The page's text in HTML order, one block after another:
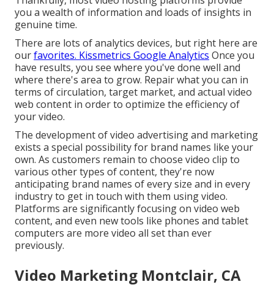
you a wealth of information and loads of insights in
genuine time.
There are lots of analytics devices, but right here are
ourfavorites. Kissmetrics Google Analytics Once you
have results, you see where you've done well and
where there's area to grow. Repair what you can in
terms of circulation, target market, and actual video
web content in order to optimize the efficiency of
your video.
The development of video advertising and marketing
exists a special possibility for brand names like your
own. As customers remain to choose video clip to
various other types of content, they're now
anticipating brand names of every size and in every
industry to get in touch with them using video.
Platforms are significantly focusing on video web
content, and even new tools like phones and tablet
computers are more video all set than ever
previously.
Video Marketing Montclair, CA